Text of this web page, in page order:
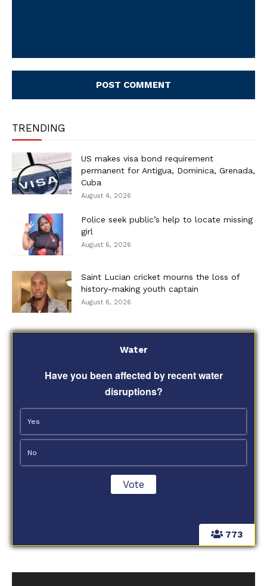
TRENDING
US makes visa bond requirement
permanent for Antigua, Dominica, Grenada,
Cuba
August 4, 2026
Police seek public’s help to locate missing
girl
August 6, 2026
Saint Lucian cricket mourns the loss of
history-making youth captain
August 6, 2026
773
Water
Have you been affected by recent water
disruptions?
Yes
No